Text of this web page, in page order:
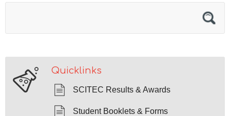
Quicklinks
SCITEC Results & Awards
Student Booklets & Forms